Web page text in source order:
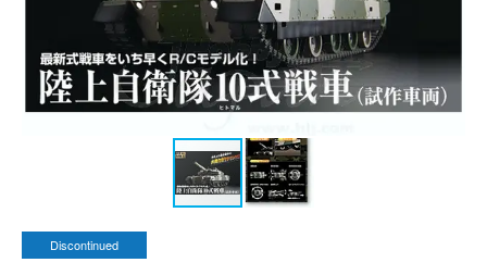
Discontinued